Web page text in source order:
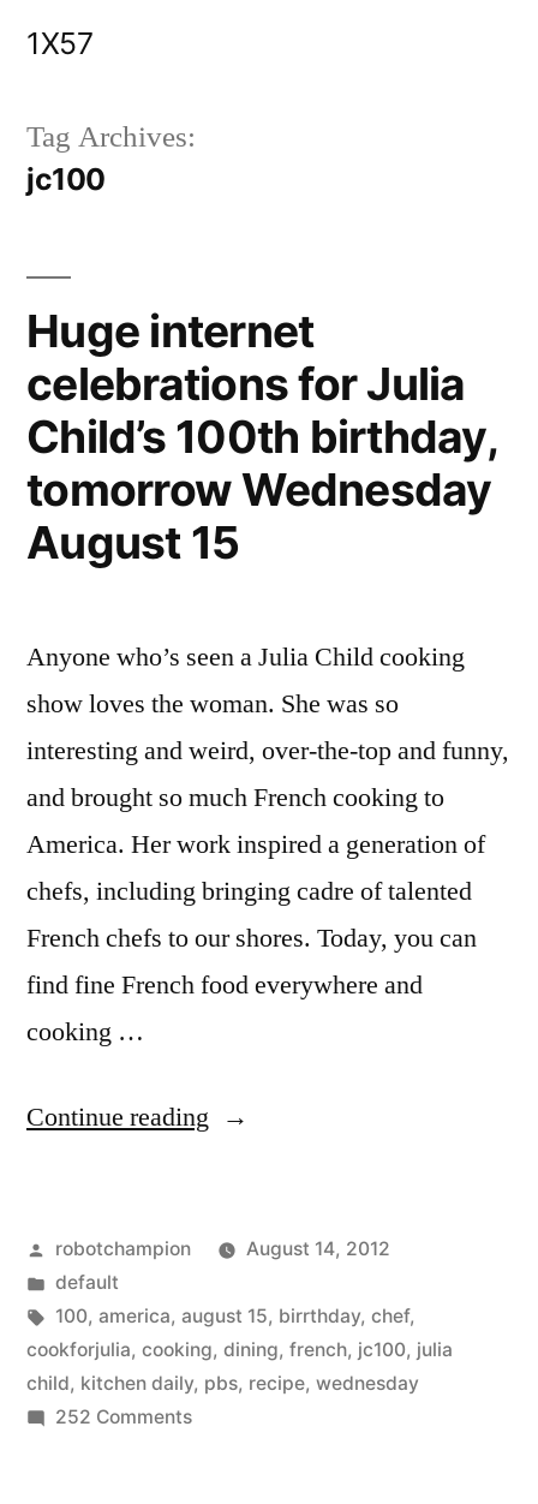
1X57
Tag Archives:
jc100
Huge internet
celebrations for Julia
Child’s 100th birthday,
tomorrow Wednesday
August 15
Anyone who’s seen a Julia Child cooking
show loves the woman. She was so
interesting and weird, over-the-top and funny,
and brought so much French cooking to
America. Her work inspired a generation of
chefs, including bringing cadre of talented
French chefs to our shores. Today, you can
find fine French food everywhere and
cooking …
Continue reading “Huge
for
Julia
Child’s
100th
Posted
by
robotchampion
August 14, 2012
Posted
in
default
Tags:
100, america, august 15, birrthday, chef,
cookforjulia, cooking, dining, french, jc100, julia
child, kitchen daily, pbs, recipe, wednesday
252 Commentson